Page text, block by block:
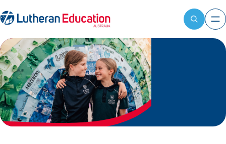
Working in
Lutheran
education
Contact
Reach out
to the LEA
team for
general
enquiries,
media
requests, or
information
about our
Register
now
Attendees
available:
First name
Last name*